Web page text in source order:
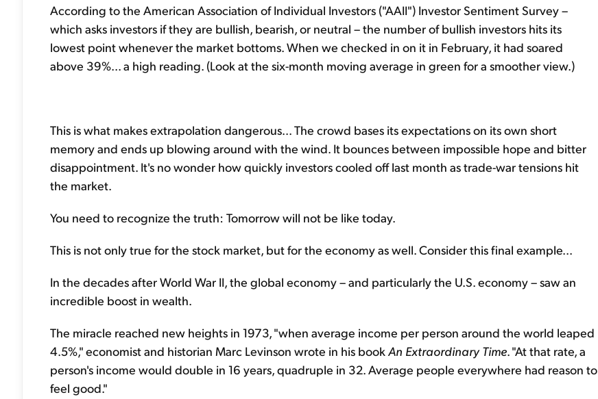
According to the American Association of Individual Investors ("AAII") Investor Sentiment Survey –
which asks investors if they are bullish, bearish, or neutral – the number of bullish investors hits its
lowest point whenever the market bottoms. When we checked in on it in February, it had soared
above 39%... a high reading. (Look at the six-month moving average in green for a smoother view.)
This is what makes extrapolation dangerous... The crowd bases its expectations on its own short
memory and ends up blowing around with the wind. It bounces between impossible hope and bitter
disappointment. It's no wonder how quickly investors cooled off last month as trade-war tensions hit
the market.
You need to recognize the truth: Tomorrow will not be like today.
This is not only true for the stock market, but for the economy as well. Consider this final example...
In the decades after World War II, the global economy – and particularly the U.S. economy – saw an
incredible boost in wealth.
The miracle reached new heights in 1973, "when average income per person around the world leaped
4.5%," economist and historian Marc Levinson wrote in his bookAn Extraordinary Time. "At that rate, a
person's income would double in 16 years, quadruple in 32. Average people everywhere had reason to
feel good."